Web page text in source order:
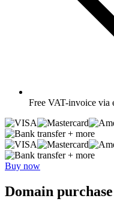
Free VAT-invoice via
+ more
+ more
Buy now
Domain